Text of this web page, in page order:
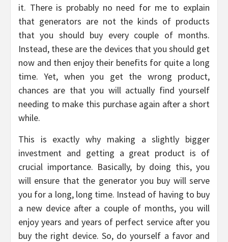
it. There is probably no need for me to explain
that generators are not the kinds of products
that you should buy every couple of months.
Instead, these are the devices that you should get
now and then enjoy their benefits for quite a long
time. Yet, when you get the wrong product,
chances are that you will actually find yourself
needing to make this purchase again after a short
while.
This is exactly why making a slightly bigger
investment and getting a great product is of
crucial importance. Basically, by doing this, you
will ensure that the generator you buy will serve
you for a long, long time. Instead of having to buy
a new device after a couple of months, you will
enjoy years and years of perfect service after you
buy the right device. So, do yourself a favor and